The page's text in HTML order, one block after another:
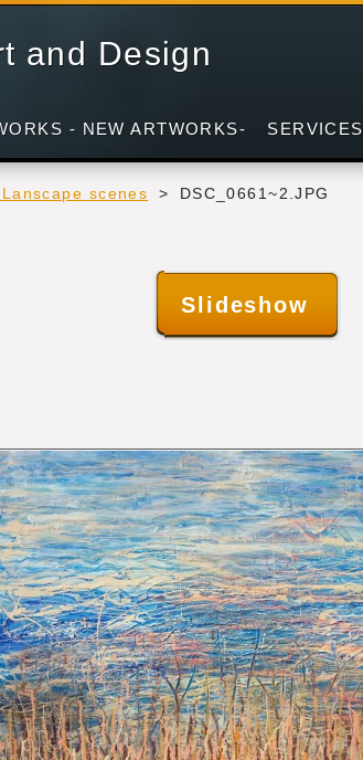
and Design
scenes > DSC_0661~2.JPG
Slideshow
- NEW ARTWORKS- SERVICES